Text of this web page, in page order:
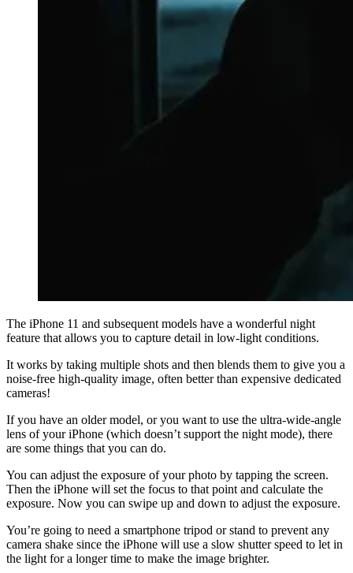
The iPhone 11 and subsequent models have a wonderful night
feature that allows you to capture detail in low-light conditions.
It works by taking multiple shots and then blends them to give you a
noise-free high-quality image, often better than expensive dedicated
cameras!
If you have an older model, or you want to use the ultra-wide-angle
lens of your iPhone (which doesn’t support the night mode), there
are some things that you can do.
You can adjust the exposure of your photo by tapping the screen.
Then the iPhone will set the focus to that point and calculate the
exposure. Now you can swipe up and down to adjust the exposure.
You’re going to need a smartphone tripod or stand to prevent any
camera shake since the iPhone will use a slow shutter speed to let in
the light for a longer time to make the image brighter.